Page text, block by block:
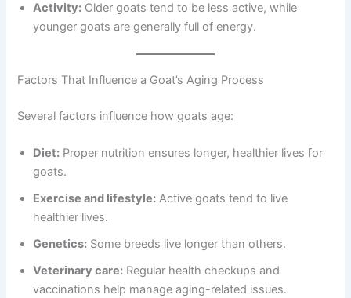
Activity: Older goats tend to be less active, while
younger goats are generally full of energy.
Factors That Influence a Goat’s Aging Process
Several factors influence how goats age:
Diet: Proper nutrition ensures longer, healthier lives for
goats.
Exercise and lifestyle: Active goats tend to live
healthier lives.
Genetics: Some breeds live longer than others.
Veterinary care: Regular health checkups and
vaccinations help manage aging-related issues.